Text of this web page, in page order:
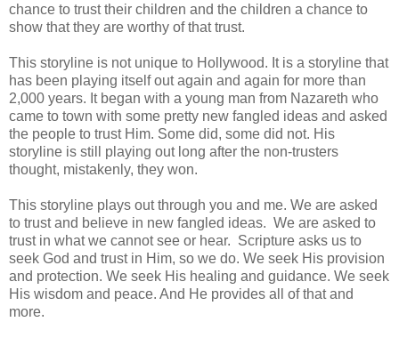
chance to trust their children and the children a chance to
show that they are worthy of that trust.
This storyline is not unique to Hollywood. It is a storyline that
has been playing itself out again and again for more than
2,000 years. It began with a young man from Nazareth who
came to town with some pretty new fangled ideas and asked
the people to trust Him. Some did, some did not. His
storyline is still playing out long after the non-trusters
thought, mistakenly, they won.
This storyline plays out through you and me. We are asked
to trust and believe in new fangled ideas. We are asked to
trust in what we cannot see or hear. Scripture asks us to
seek God and trust in Him, so we do. We seek His provision
and protection. We seek His healing and guidance. We seek
His wisdom and peace. And He provides all of that and
more.